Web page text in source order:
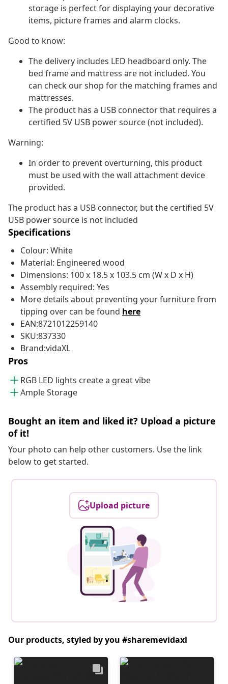
storage is perfect for displaying your decorative
items, picture frames and alarm clocks.
Good to know:
The delivery includes LED headboard only. The
bed frame and mattress are not included. You
can check our shop for the matching frames and
mattresses.
The product has a USB connector that requires a
certified 5V USB power source (not included).
Warning:
In order to prevent overturning, this product
must be used with the wall attachment device
provided.
The product has a USB connector, but the certified 5V
USB power source is not included
Specifications
Colour: White
Material: Engineered wood
Dimensions: 100 x 18.5 x 103.5 cm (W x D x H)
Assembly required: Yes
More details about preventing your furniture from
tipping over can be found here
EAN:8721012259140
SKU:837330
Brand:vidaXL
Pros
RGB LED lights create a great vibe
Ample Storage
Bought an item and liked it? Upload a picture
of it!
Your photo can help other customers. Use the link
below to get started.
Upload picture
Our products, styled by you #sharemevidaxl